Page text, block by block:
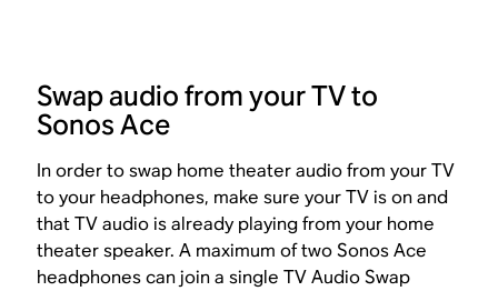
Swap audio from your TV to
Sonos Ace
In order to swap home theater audio from your TV
to your headphones, make sure your TV is on and
that TV audio is already playing from your home
theater speaker. A maximum of two Sonos Ace
headphones can join a single TV Audio Swap